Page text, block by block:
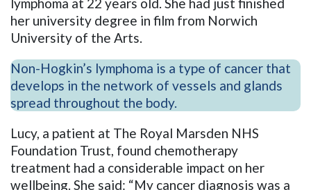
lymphoma at 22 years old. She had just finished
her university degree in film from Norwich
University of the Arts.
Non-Hogkin’s lymphoma is a type of cancer that
develops in the network of vessels and glands
spread throughout the body.
Lucy, a patient at The Royal Marsden NHS
Foundation Trust, found chemotherapy
treatment had a considerable impact on her
wellbeing. She said: “My cancer diagnosis was a